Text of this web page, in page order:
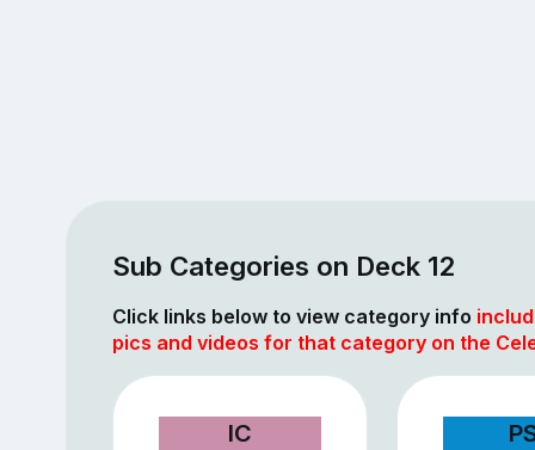
Sub Categories on Deck 12
Click links below to view category info
pics and videos for that category on the
IC